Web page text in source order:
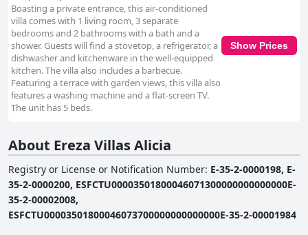
Boasting a private entrance, this air-conditioned
villa comes with 1 living room, 3 separate
bedrooms and 2 bathrooms with a bath and a
shower. Guests will find a stovetop, a refrigerator, a
dishwasher and kitchenware in the well-equipped
kitchen. The villa also includes a barbecue.
Featuring a terrace with garden views, this villa also
features a washing machine and a flat-screen TV.
The unit has 5 beds.
Show Prices
About Ereza Villas Alicia
Registry or License or Notification Number: E-35-2-0000198, E-
35-2-0000200, ESFCTU00003501800046071300000000000000E-
35-2-00002008,
ESFCTU00003501800046073700000000000000E-35-2-00001984